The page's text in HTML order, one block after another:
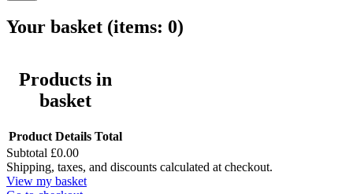
Your basket (items: 0)
Products in
basket
Product Details Total
Subtotal £0.00
Shipping, taxes, and discounts calculated at checkout.
View my basket